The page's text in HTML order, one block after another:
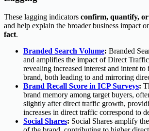
These lagging indicators confirm, quantify,
and help explain the broader business impact
fact.
Branded Search Volume: Branded
and amplifies the impact of Direct
revealing increased interest and intent
brand, both leading to and mirroring
Brand Recall Score in ICP Surveys:
brand memory among target buyers,
slightly after direct traffic growth,
increases in direct traffic correspond to
Social Shares: Social Shares amplify